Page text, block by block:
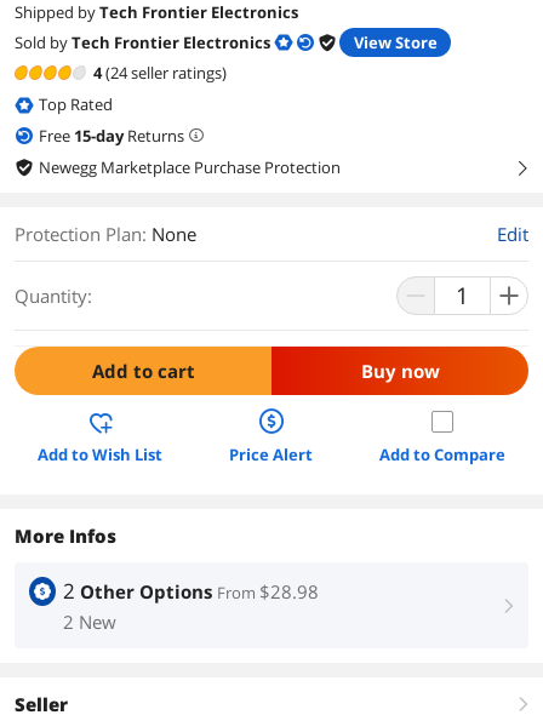
Shipped byTech Frontier Electronics
Sold byTech Frontier Electronics
View Store
4(24 seller ratings)
Top Rated
Free 15-dayReturns
Newegg Marketplace Purchase Protection
right
Protection Plan: None Edit
Quantity:
Add to cart Buy now
Add to Wish List Price Alert Add to Compare
More Infos
2 Other Options From $28.98
2 New
right
Seller right